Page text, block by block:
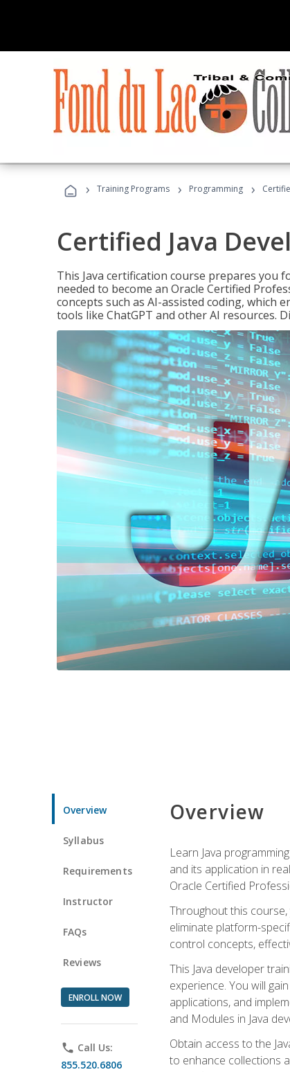
› Training Programs › Programming ›
Certified Java
This Java certification course prepares you
needed to become an Oracle Certified
concepts such as AI-assisted coding, which
tools like ChatGPT and other AI resources.
Overview
Syllabus
Requirements
Instructor
FAQs
Reviews
ENROLL NOW
phone Call Us:
855.520.6806
Overview
Learn Java
and its application in
Oracle Certified
Throughout this
eliminate platform-
control concepts,
This Java developer
experience. You will
applications, and
and Modules in Java
Obtain access to the
to enhance collections